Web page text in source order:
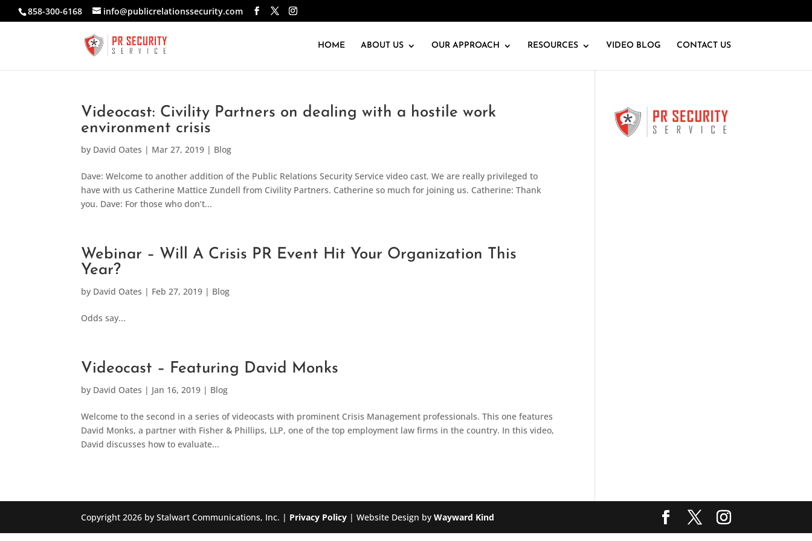
858-300-6168 info@publicrelationssecurity.com
HOME ABOUT US OUR APPROACH RESOURCES VIDEO BLOG CONTACT US
Videocast: Civility Partners on dealing with a hostile work
environment crisis
by David Oates | Mar 27, 2019 | Blog
Dave: Welcome to another addition of the Public Relations Security Service video cast. We are really privileged to
have with us Catherine Mattice Zundell from Civility Partners. Catherine so much for joining us. Catherine: Thank
you. Dave: For those who don’t...
Webinar – Will A Crisis PR Event Hit Your Organization This
Year?
by David Oates | Feb 27, 2019 | Blog
Odds say...
Videocast – Featuring David Monks
by David Oates | Jan 16, 2019 | Blog
Welcome to the second in a series of videocasts with prominent Crisis Management professionals. This one features
David Monks, a partner with Fisher & Phillips, LLP, one of the top employment law firms in the country. In this video,
David discusses how to evaluate...
Copyright 2026 by Stalwart Communications, Inc. | Privacy Policy | Website Design byWayward Kind